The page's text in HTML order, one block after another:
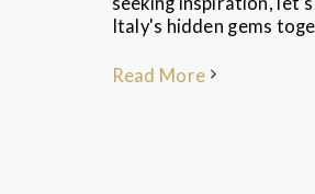
Italy's hidden gems
Read More